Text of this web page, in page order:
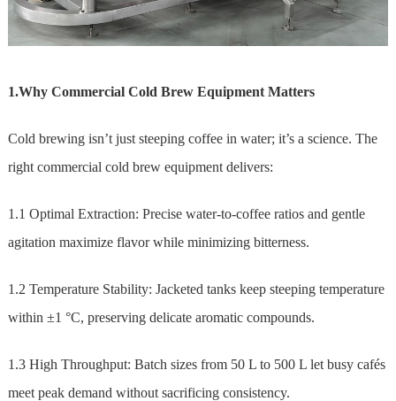
1.Why Commercial Cold Brew Equipment Matters
Cold brewing isn’t just steeping coffee in water; it’s a science. The
right commercial cold brew equipment delivers:
1.1 Optimal Extraction: Precise water-to-coffee ratios and gentle
agitation maximize flavor while minimizing bitterness.
1.2 Temperature Stability: Jacketed tanks keep steeping temperature
within ±1 °C, preserving delicate aromatic compounds.
1.3 High Throughput: Batch sizes from 50 L to 500 L let busy cafés
meet peak demand without sacrificing consistency.